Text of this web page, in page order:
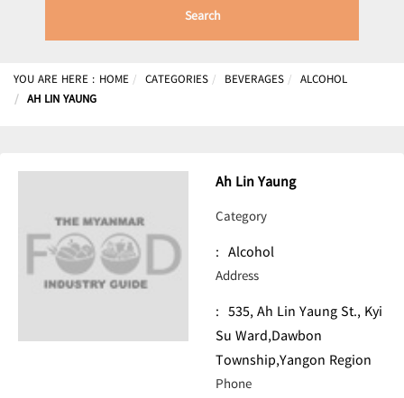
Search
YOU ARE HERE : HOME CATEGORIES BEVERAGES
ALCOHOL
AH LIN YAUNG
Ah Lin Yaung
Category
: Alcohol
Address
: 535, Ah Lin Yaung St., Kyi
Su Ward,Dawbon
Township,Yangon Region
Phone